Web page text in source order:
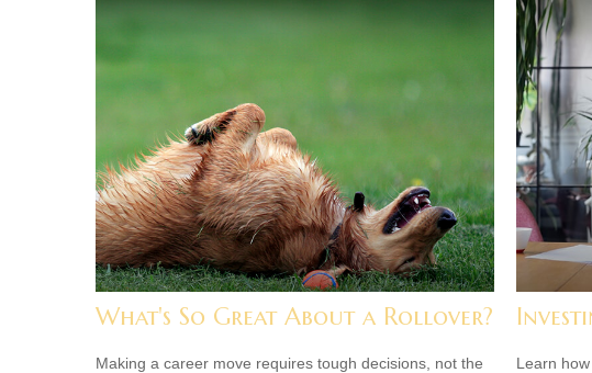
What's So Great About a Rollover?
Making a career move requires tough decisions, not the
Learn